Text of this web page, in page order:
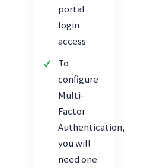
portal
login
access
To
configure
Multi-
Factor
Authentication,
you will
need one